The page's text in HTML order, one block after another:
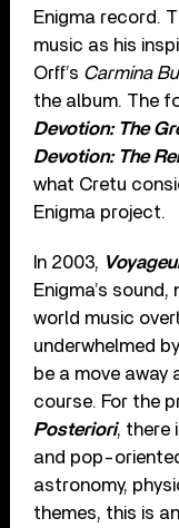
Enigma record.
music as his
Orff’s Carmina
the album. The
Devotion: The
Devotion: The
what Cretu
Enigma project.
In 2003,
Enigma’s
world music
underwhelmed
be a move away
course. For the
Posteriori, there
and pop-
astronomy,
themes, this is